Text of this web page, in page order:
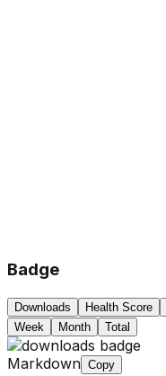
Badge
Downloads Health Score
Week
Month Total
Markdown Copy